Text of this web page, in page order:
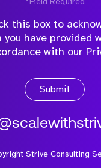
this box to
have provided
with our
Submit
Strive Consulting